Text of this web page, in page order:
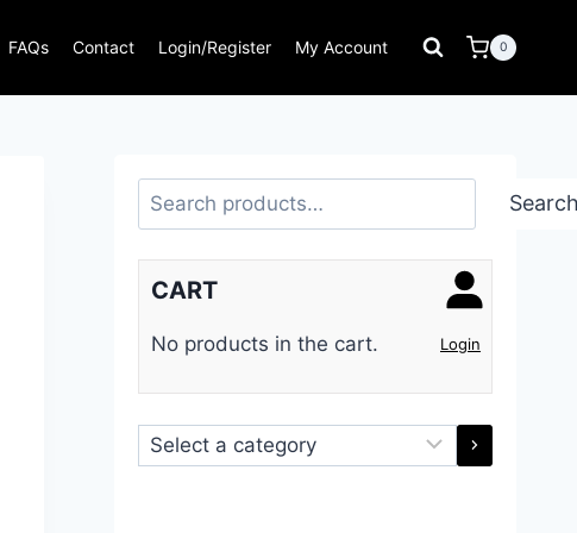
FAQs Contact Login/Register My Account 0
Search
Login
CART
No products in the cart.
Select
a